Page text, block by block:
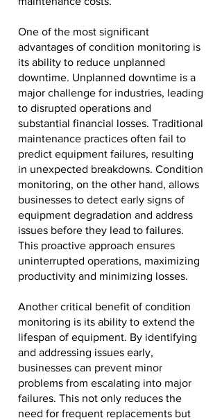
One of the most significant
advantages of condition monitoring is
its ability to reduce unplanned
downtime. Unplanned downtime is a
major challenge for industries, leading
to disrupted operations and
substantial financial losses. Traditional
maintenance practices often fail to
predict equipment failures, resulting
in unexpected breakdowns. Condition
monitoring, on the other hand, allows
businesses to detect early signs of
equipment degradation and address
issues before they lead to failures.
This proactive approach ensures
uninterrupted operations, maximizing
productivity and minimizing losses.
Another critical benefit of condition
monitoring is its ability to extend the
lifespan of equipment. By identifying
and addressing issues early,
businesses can prevent minor
problems from escalating into major
failures. This not only reduces the
need for frequent replacements but